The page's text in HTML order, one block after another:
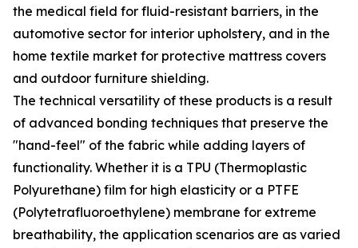
the medical field for fluid-resistant barriers, in the
automotive sector for interior upholstery, and in the
home textile market for protective mattress covers
and outdoor furniture shielding.
The technical versatility of these products is a result
of advanced bonding techniques that preserve the
"hand-feel" of the fabric while adding layers of
functionality. Whether it is a TPU (Thermoplastic
Polyurethane) film for high elasticity or a PTFE
(Polytetrafluoroethylene) membrane for extreme
breathability, the application scenarios are as varied